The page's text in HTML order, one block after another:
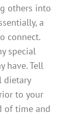
others into
a
connect.
special
have. Tell
dietary
to your
of time and